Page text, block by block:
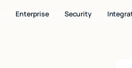
Enterprise Security